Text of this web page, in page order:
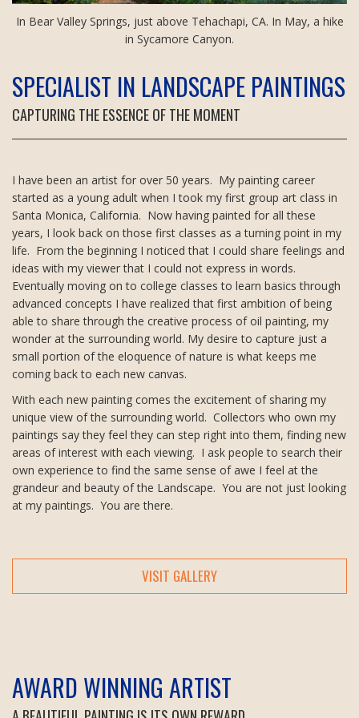
In Bear Valley Springs, just above Tehachapi, CA. In May, a hike
in Sycamore Canyon.
SPECIALIST IN LANDSCAPE PAINTINGS
CAPTURING THE ESSENCE OF THE MOMENT
I have been an artist for over 50 years. My painting career
started as a young adult when I took my first group art class in
Santa Monica, California. Now having painted for all these
years, I look back on those first classes as a turning point in my
life. From the beginning I noticed that I could share feelings and
ideas with my viewer that I could not express in words.
Eventually moving on to college classes to learn basics through
advanced concepts I have realized that first ambition of being
able to share through the creative process of oil painting, my
wonder at the surrounding world. My desire to capture just a
small portion of the eloquence of nature is what keeps me
coming back to each new canvas.
With each new painting comes the excitement of sharing my
unique view of the surrounding world. Collectors who own my
paintings say they feel they can step right into them, finding new
areas of interest with each viewing. I ask people to search their
own experience to find the same sense of awe I feel at the
grandeur and beauty of the Landscape. You are not just looking
at my paintings. You are there.
VISIT GALLERY
AWARD WINNING ARTIST